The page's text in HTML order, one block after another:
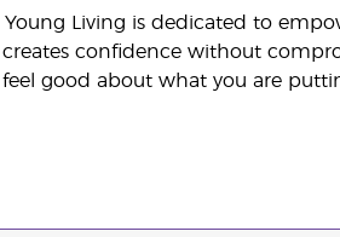
Young Living is dedicated to
confidence without
good about what you are